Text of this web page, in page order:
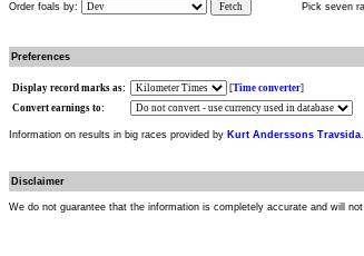
Order foals by: Fetch Pick seven
Preferences
Display record marks as: [Time converter]
Convert earnings to:
Information on results in big races provided by Kurt Anderssons Travsida.
Disclaimer
We do not guarantee that the information is completely accurate and will